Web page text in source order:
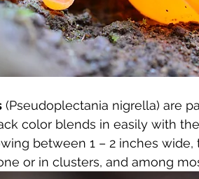
(Pseudoplectania nigrella) are
color blends in easily with
between 1 – 2 inches
or in clusters, and among